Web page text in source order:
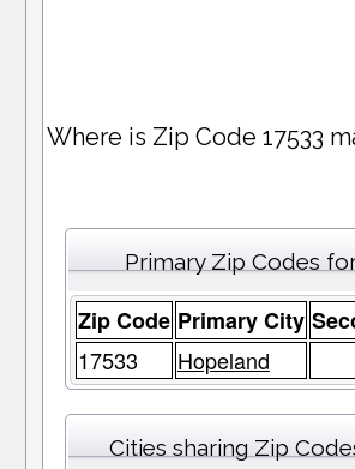
Where is Zip Code 17533
Primary Zip Codes
Zip Code Primary City
17533
Hopeland
Cities sharing Zip